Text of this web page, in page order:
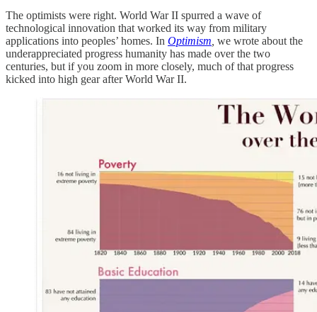
The optimists were right. World War II spurred a wave of
technological innovation that worked its way from military
applications into peoples’ homes. In Optimism we wrote about the
underappreciated progress humanity has made over the two
centuries, but if you zoom in more closely, much of that progress
kicked into high gear after World War II.